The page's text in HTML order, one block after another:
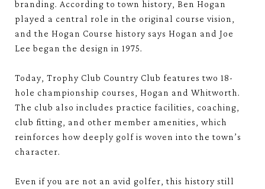
branding. According to town history, Ben Hogan
played a central role in the original course vision,
and the Hogan Course history says Hogan and Joe
Lee began the design in 1975.
Today, Trophy Club Country Club features two 18-
hole championship courses, Hogan and Whitworth.
The club also includes practice facilities, coaching,
club fitting, and other member amenities, which
reinforces how deeply golf is woven into the town’s
character.
Even if you are not an avid golfer, this history still